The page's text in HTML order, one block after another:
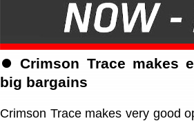
⏺Crimson Trace makes
big bargains
Crimson Trace makes very good